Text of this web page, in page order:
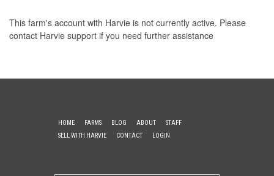
This farm's account with Harvie is not currently active. Please
contact Harvie support if you need further assistance
HOME FARMS BLOG ABOUT
STAFF
SELL WITH HARVIE
CONTACT LOGIN